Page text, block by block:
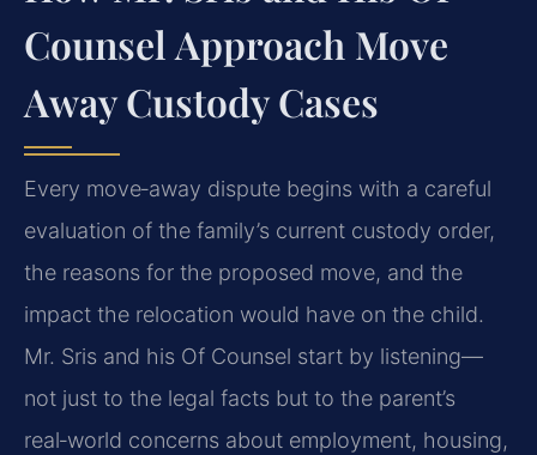
Counsel Approach Move
Away Custody Cases
Every move‑away dispute begins with a careful
evaluation of the family’s current custody order,
the reasons for the proposed move, and the
impact the relocation would have on the child.
Mr. Sris and his Of Counsel start by listening—
not just to the legal facts but to the parent’s
real‑world concerns about employment, housing,